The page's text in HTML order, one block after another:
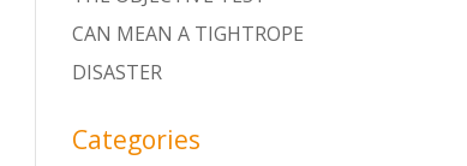
CAN MEAN A TIGHTROPE
DISASTER
Categories